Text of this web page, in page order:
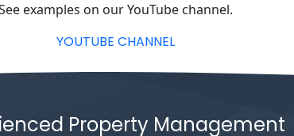
examples on our YouTube channel.
YOUTUBE CHANNEL
Property Management